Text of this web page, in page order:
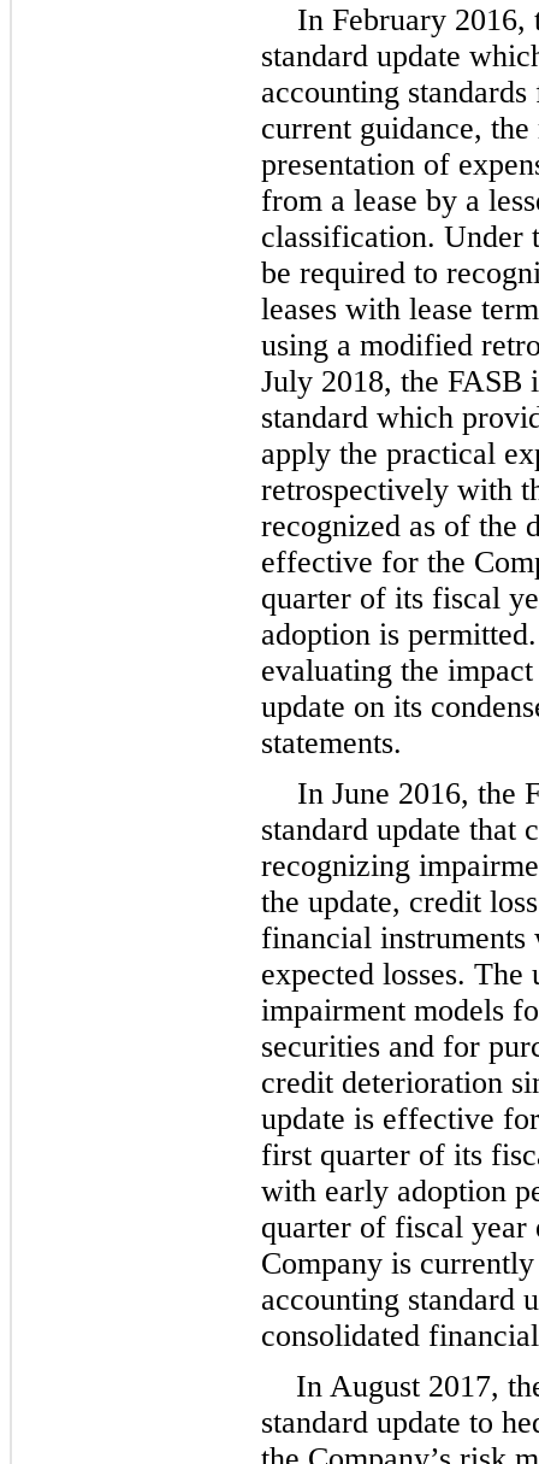
In February 2016,
standard update
accounting
current guidance,
presentation of
from a lease by a
classification. Under
be required to
leases with lease
using a modified
July 2018, the FASB
standard which
apply the practical
retrospectively with
recognized as of the
effective for the
quarter of its fiscal
adoption is
evaluating the
update on its
statements.
In June 2016, the
standard update that
recognizing
the update, credit
financial instruments
expected losses.
impairment models
securities and for
credit deterioration
update is effective
first quarter of its
with early adoption
quarter of fiscal year
Company is
accounting standard
consolidated
In August 2017,
standard update to